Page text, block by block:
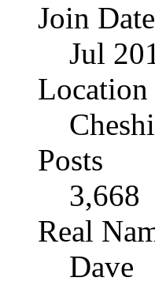
Join Date
Jul
Location
Posts
3,668
Real
Dave